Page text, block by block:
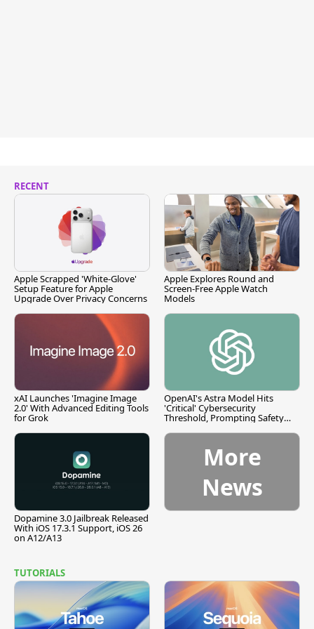
RECENT
Apple Scrapped 'White-Glove'
Setup Feature for Apple
Upgrade Over Privacy Concerns
Apple Explores Round and
Screen-Free Apple Watch
Models
xAI Launches 'Imagine Image
2.0' With Advanced Editing Tools
for Grok
OpenAI's Astra Model Hits
'Critical' Cybersecurity
Threshold, Prompting Safety
Dopamine 3.0 Jailbreak Released
With iOS 17.3.1 Support, iOS 26
on A12/A13
More
News
TUTORIALS